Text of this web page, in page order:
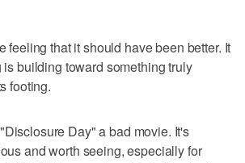
feeling that it should have been better. It
building toward something truly
footing.
Day" a bad movie. It's
and worth seeing, especially for